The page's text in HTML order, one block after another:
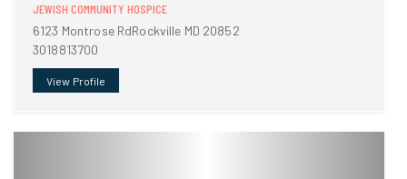
JEWISH COMMUNITY HOSPICE
6123 Montrose RdRockville MD 20852
3018813700
View Profile